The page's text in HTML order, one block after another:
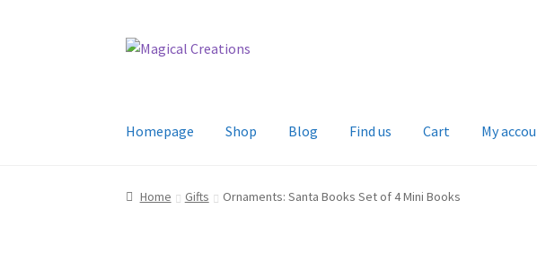
Skip
Skip
Homepage Shop Blog Find us Cart My
Home Gifts Ornaments: Santa Books Set of 4 Mini Books